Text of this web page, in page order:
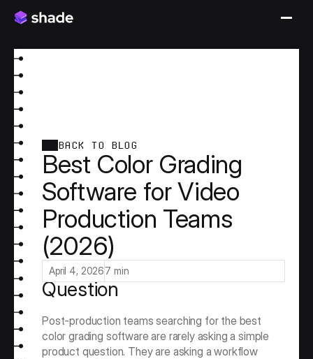
BACK TO BLOG
Best Color Grading
Software for Video
Production Teams
(2026)
April 4, 20267 min
Why "Best Color Grading
Software" Is the Wrong
Question
Post-production teams searching for the best
color grading software are rarely asking a simple
product question. They are asking a workflow